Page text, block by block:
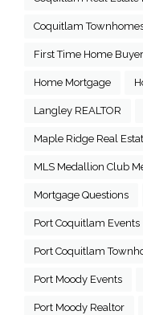
Coquitlam
First Time Home Buyer
Home Mortgage
Langley REALTOR
Maple Ridge Real
MLS Medallion Club
Mortgage Questions
Port Coquitlam Events
Port Coquitlam
Port Moody Events
Port Moody Realtor